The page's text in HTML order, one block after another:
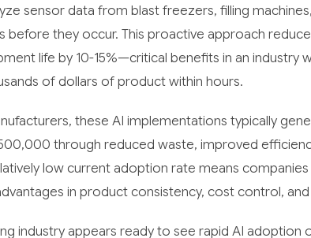
sensor data from blast freezers, filling
before they occur. This proactive approach
life by 10-15%—critical benefits in an industry
of dollars of product within hours.
these AI implementations typically
through reduced waste, improved
low current adoption rate means companies
in product consistency, cost control,
industry appears ready to see rapid AI adoption